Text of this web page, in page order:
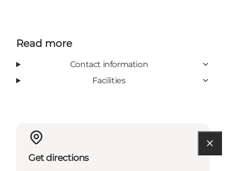
Read more
Contact information
Facilities
Get directions